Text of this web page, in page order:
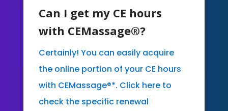
Can I get my CE hours
with CEMassage®?
Certainly! You can easily acquire
the online portion of your CE hours
with CEMassage®*. Click here to
check the specific renewal